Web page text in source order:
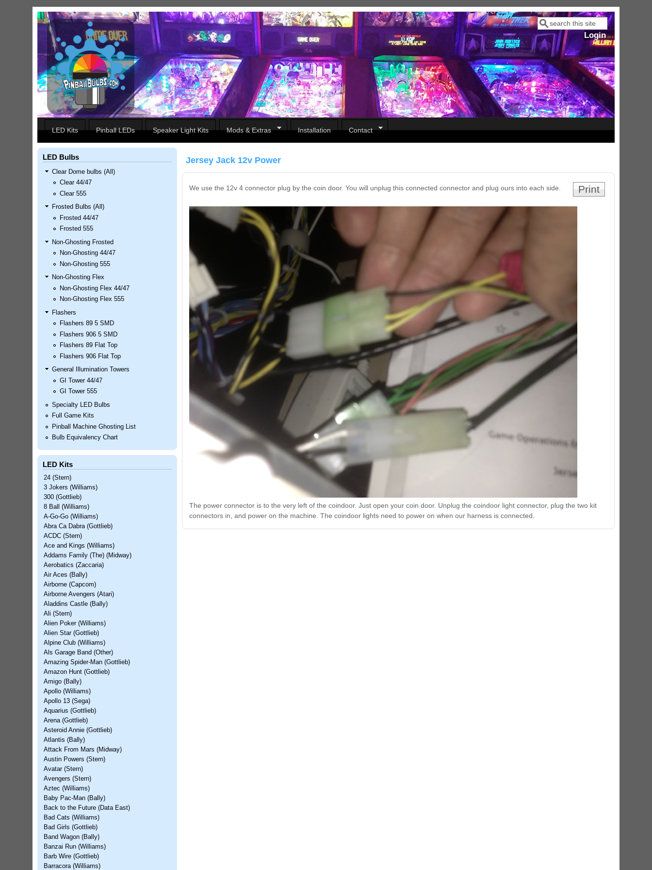
Skip to main content
Search form
Search
Login
Our LED styles
Nascar Pinball Inserts Only
LED Kit
Pirates Of The Caribbean
Inserts Only LED Lighting Kit
$99.99
Bram Stoker's Dracula Ultimate
LED Lighting Kit (Natural)
Airborne Avenger Pinball LED
Price:$99.99
Mario Andretti Pinball Ultimate
LED Kit
Price:
$209.99
Secret Service Pinball Ultimate
LED Kit
Price:$209.99
LED Kits Pinball LEDs Speaker Light Kits Mods & Extras Installation Contact
Jersey Jack 12v Power
Print
We use the 12v 4 connector plug by the coin door. You will unplug this connected connector and plug ours into each side.
The power connector is to the very left of the coindoor. Just open your coin door. Unplug the coindoor light connector, plug the two kit
connectors in, and power on the machine. The coindoor lights need to power on when our harness is connected.
LED Bulbs
Clear Dome bulbs (All)
Clear 44/47
Clear 555
Frosted Bulbs (All)
Frosted 44/47
Frosted 555
Non-Ghosting Frosted
Non-Ghosting 44/47
Non-Ghosting 555
Non-Ghosting Flex
Non-Ghosting Flex 44/47
Non-Ghosting Flex 555
Flashers
Flashers 89 5 SMD
Flashers 906 5 SMD
Flashers 89 Flat Top
Flashers 906 Flat Top
General Illumination Towers
GI Tower 44/47
GI Tower 555
Specialty LED Bulbs
Full Game Kits
Pinball Machine Ghosting List
Bulb Equivalency Chart
LED Kits
24 (Stern)
3 Jokers (Williams)
300 (Gottlieb)
8 Ball (Williams)
A-Go-Go (Williams)
Abra Ca Dabra (Gottlieb)
ACDC (Stern)
Ace and Kings (Williams)
Addams Family (The) (Midway)
Aerobatics (Zaccaria)
Air Aces (Bally)
Airborne (Capcom)
Airborne Avengers (Atari)
Aladdins Castle (Bally)
Ali (Stern)
Alien Poker (Williams)
Alien Star (Gottlieb)
Alpine Club (Williams)
Als Garage Band (Other)
Amazing Spider-Man (Gottlieb)
Amazon Hunt (Gottlieb)
Amigo (Bally)
Apollo (Williams)
Apollo 13 (Sega)
Aquarius (Gottlieb)
Arena (Gottlieb)
Asteroid Annie (Gottlieb)
Atlantis (Bally)
Attack From Mars (Midway)
Austin Powers (Stern)
Avatar (Stern)
Avengers (Stern)
Aztec (Williams)
Baby Pac-Man (Bally)
Back to the Future (Data East)
Bad Cats (Williams)
Bad Girls (Gottlieb)
Band Wagon (Bally)
Banzai Run (Williams)
Barb Wire (Gottlieb)
Barracora (Williams)